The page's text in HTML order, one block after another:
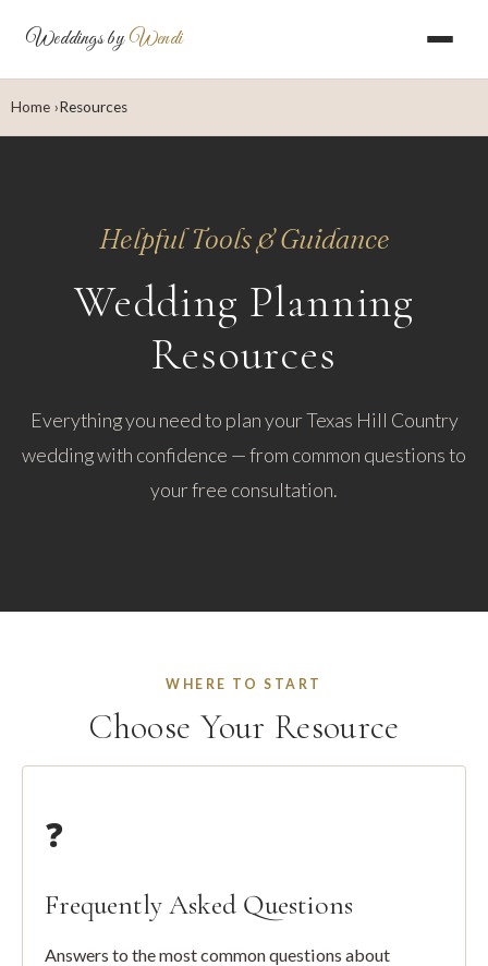
Weddings byWendi
Home Resources
Helpful Tools & Guidance
Wedding Planning
Resources
Everything you need to plan your Texas Hill Country
wedding with confidence — from common questions to
your free consultation.
WHERE TO START
Choose Your Resource
❓
Frequently Asked Questions
Answers to the most common questions about